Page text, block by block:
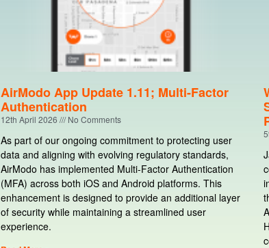
AirModo App Update 1.11; Multi-Factor
Authentication
12th April 2026 No Comments
As part of our ongoing commitment to protecting user
data and aligning with evolving regulatory standards,
AirModo has implemented Multi-Factor Authentication
(MFA) across both iOS and Android platforms. This
enhancement is designed to provide an additional layer
of security while maintaining a streamlined user
experience.